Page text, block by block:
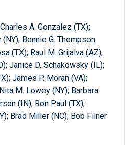
A. Gonzalez (TX);
(NY); Bennie G. Thompson
(TX); Raul M. Grijalva (AZ);
Janice D. Schakowsky (IL);
James P. Moran (VA);
M. Lowey (NY); Barbara
(IN); Ron Paul (TX);
Brad Miller (NC); Bob Filner